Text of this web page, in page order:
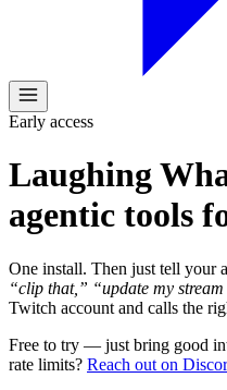
Early access
Laughing
agentic tools
One install. Then just tell your
“clip that,” “update my
Twitch account and calls the
Free to try — just bring good
rate limits? Reach out on